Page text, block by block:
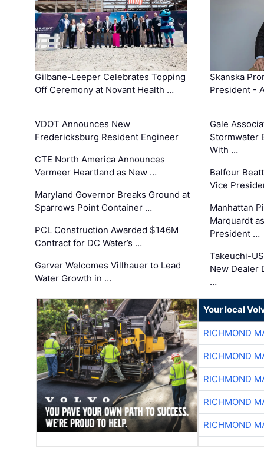
Gilbane-Leeper Celebrates Topping
Off Ceremony at Novant Health …
VDOT Announces New
Fredericksburg Resident Engineer
CTE North America Announces
Vermeer Heartland as New …
Maryland Governor Breaks Ground at
Sparrows Point Container …
PCL Construction Awarded $146M
Contract for DC Water’s …
Garver Welcomes Villhauer to Lead
Water Growth in …
Skanska
President -
Gale
Stormwater
With …
Balfour
Vice
Manhattan
Marquardt
President …
Takeuchi-
New Dealer
…
Your local
RICHMOND
RICHMOND
RICHMOND
RICHMOND
RICHMOND